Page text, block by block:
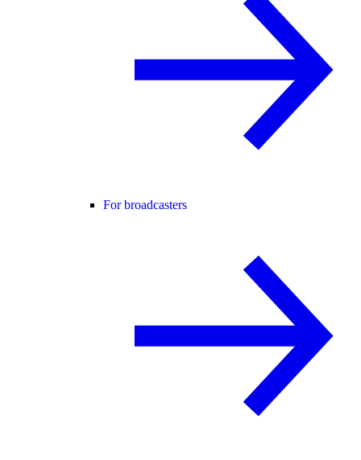
For broadcasters